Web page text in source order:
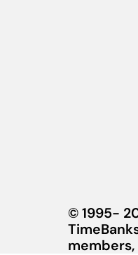
© 1995-